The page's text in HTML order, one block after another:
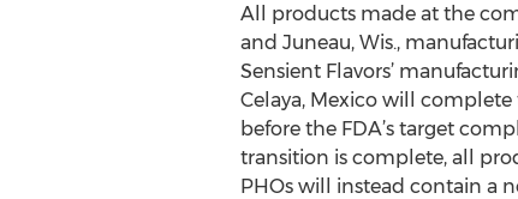
All products made at the
and Juneau, Wis.,
Sensient Flavors’
Celaya, Mexico will
before the FDA’s target
transition is complete, all
PHOs will instead contain a